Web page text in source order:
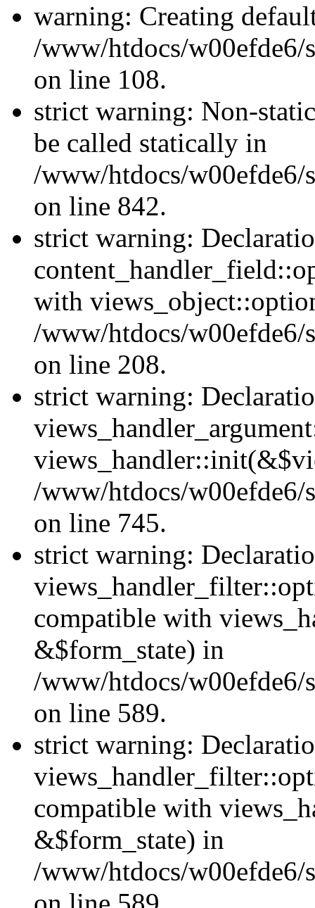
warning: Creating
/www/htdocs/w00efde6/
on line 108.
strict warning: Non-
be called statically in
/www/htdocs/w00efde6/
on line 842.
strict warning:
with
/www/htdocs/w00efde6/
on line 208.
strict warning:
/www/htdocs/w00efde6/
on line 745.
strict warning:
compatible with
&$form_state) in
/www/htdocs/w00efde6/
on line 589.
strict warning:
compatible with
&$form_state) in
/www/htdocs/w00efde6/